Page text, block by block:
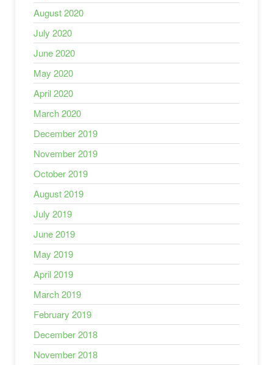
August 2020
July 2020
June 2020
May 2020
April 2020
March 2020
December 2019
November 2019
October 2019
August 2019
July 2019
June 2019
May 2019
April 2019
March 2019
February 2019
December 2018
November 2018